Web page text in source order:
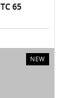
65
NEW